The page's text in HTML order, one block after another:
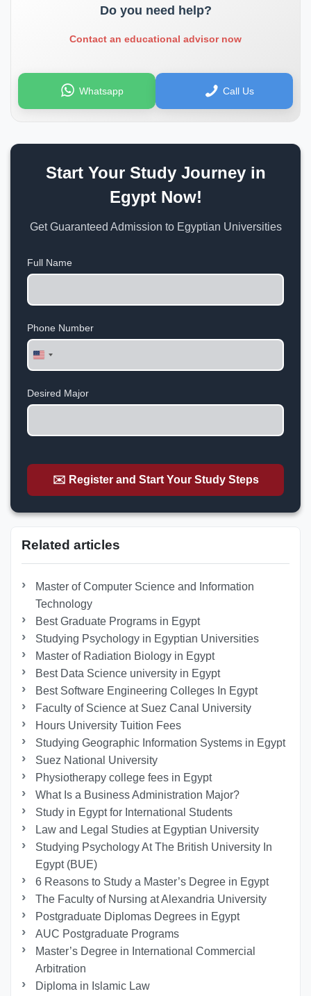
Do you need help?
Contact an educational advisor now
Whatsapp Call Us
Start Your Study Journey in
Egypt Now!
Get Guaranteed Admission to Egyptian Universities
Full Name
Phone Number
United
States
Desired Major
✉️ Register and Start Your Study Steps
Related articles
Master of Computer Science and Information
Technology
Best Graduate Programs in Egypt
Studying Psychology in Egyptian Universities
Master of Radiation Biology in Egypt
Best Data Science university in Egypt
Best Software Engineering Colleges In Egypt
Faculty of Science at Suez Canal University
Hours University Tuition Fees
Studying Geographic Information Systems in Egypt
Suez National University
Physiotherapy college fees in Egypt
What Is a Business Administration Major?
Study in Egypt for International Students
Law and Legal Studies at Egyptian University
Studying Psychology At The British University In
Egypt (BUE)
6 Reasons to Study a Master’s Degree in Egypt
The Faculty of Nursing at Alexandria University
Postgraduate Diplomas Degrees in Egypt
AUC Postgraduate Programs
Master’s Degree in International Commercial
Arbitration
Diploma in Islamic Law